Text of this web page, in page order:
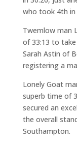
who took 4th in
Twemlow man
of 33:13 to
Sarah Astin of
registering a
Lonely Goat
superb time of
secured an
the overall
Southampton.